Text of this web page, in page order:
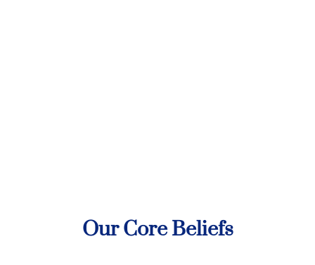
Our Core Beliefs